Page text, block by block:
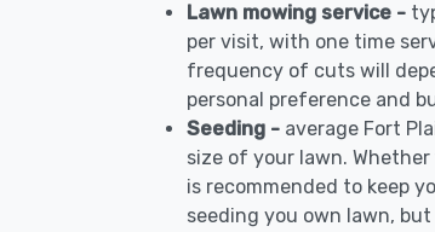
Lawn mowing service -
per visit, with one time
frequency of cuts will
personal preference and
Seeding - average Fort
size of your lawn.
is recommended to keep
seeding you own lawn,